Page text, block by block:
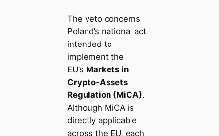
The veto concerns
Poland’s national act
intended to
implement the
EU’s Markets in
Crypto‑Assets
Regulation (MiCA).
Although MiCA is
directly applicable
across the EU, each